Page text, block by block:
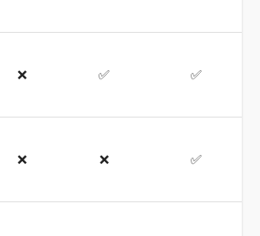
❌ ✅ ✅
❌ ❌ ✅